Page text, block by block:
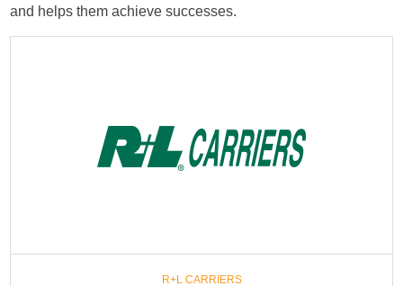
and helps them achieve successes.
R+L CARRIERS